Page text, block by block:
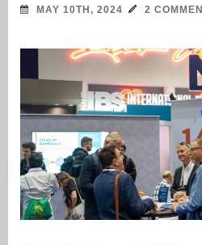
MAY 10TH, 2024 2